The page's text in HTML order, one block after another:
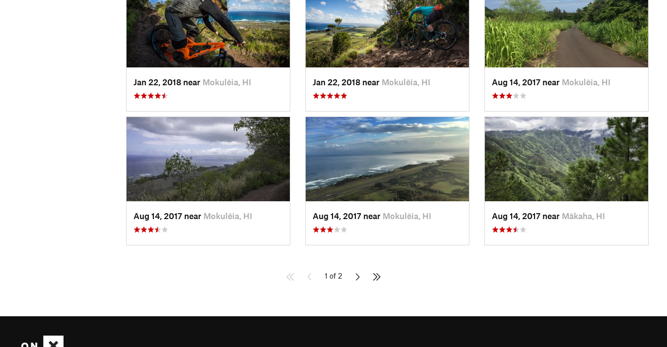
Jan 22, 2018 near Mokulēia, HI Jan 22, 2018 near Mokulēia, HI Aug 14, 2017 near Mokulēia, HI
Aug 14, 2017 near Mokulēia, HI Aug 14, 2017 near Mokulēia, HI Aug 14, 2017 near Mākaha, HI
1 of 2